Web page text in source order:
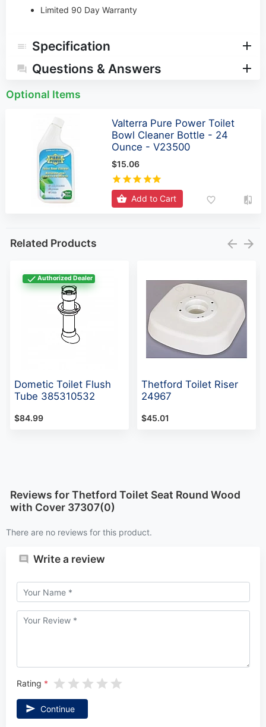
Limited 90 Day Warranty
Specification
Questions & Answers
Optional Items
Valterra Pure Power Toilet
Bowl Cleaner Bottle - 24
Ounce - V23500
$15.06
Add to Cart
Related Products
Authorized Dealer
Dometic Toilet Flush
Tube 385310532
$84.99
Thetford Toilet Riser
24967
$45.01
Reviews for Thetford Toilet Seat Round Wood
with Cover 37307(0)
There are no reviews for this product.
Write a review
Rating
Continue